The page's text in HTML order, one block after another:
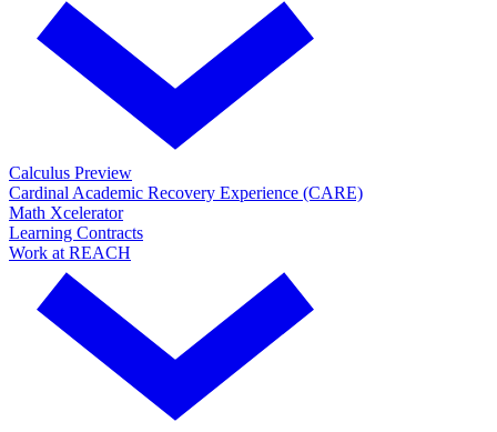
Calculus Preview
Cardinal Academic Recovery Experience (CARE)
Math Xcelerator
Learning Contracts
Work at REACH